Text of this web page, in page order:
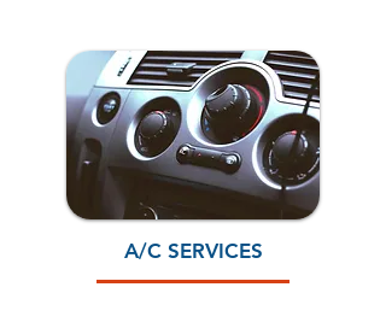
A/C SERVICES